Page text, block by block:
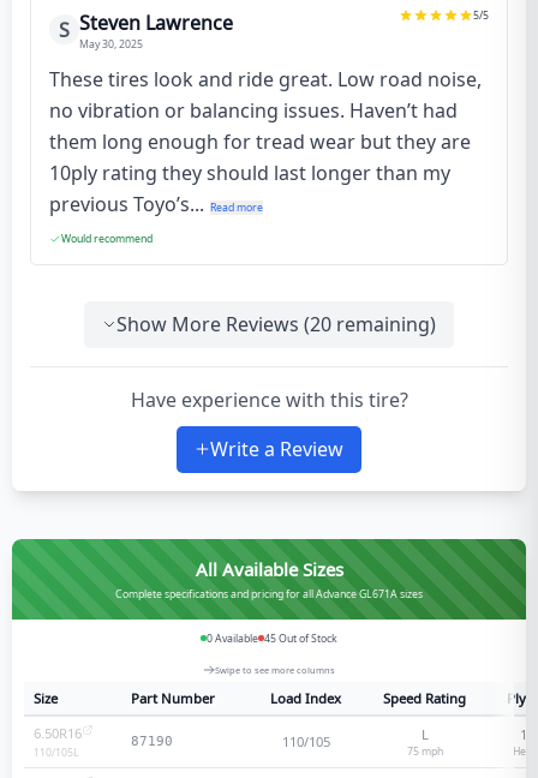
S Steven Lawrence
May 30, 2025
5/5
These tires look and ride great. Low road noise,
no vibration or balancing issues. Haven’t had
them long enough for tread wear but they are
10ply rating they should last longer than my
previous Toyo’s... Read more
Would recommend
Show More Reviews (20 remaining)
Have experience with this tire?
Write a Review
All Available Sizes
Complete specifications and pricing for all Advance GL671A sizes
0Available 45Out of Stock
Swipe to see more columns
Size Part Number Load Index Speed Rating
Ply
6.50R16
110/105 L
87190 110/105 L
75mph
12